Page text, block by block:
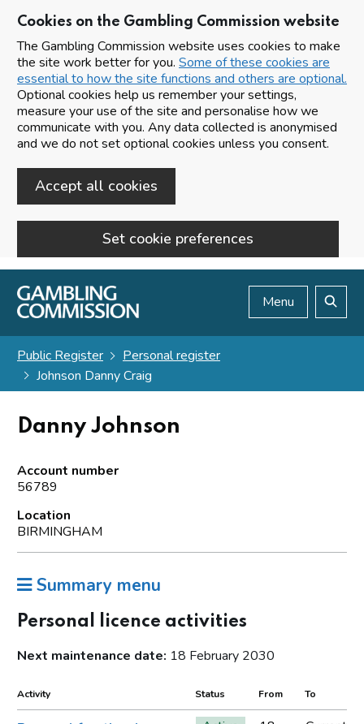
Cookies on the Gambling Commission website
The Gambling Commission website uses cookies to make
the site work better for you. Some of these cookies are
essential to how the site functions and others are optional.
Optional cookies help us remember your settings,
measure your use of the site and personalise how we
communicate with you. Any data collected is anonymised
and we do not set optional cookies unless you consent.
Accept all cookies
Set cookie preferences
Skip to main content
Menu
Public Register
Personal register
Johnson Danny Craig
Danny Johnson
Account number
56789
Location
BIRMINGHAM
Summary menu
Personal licence activities
Next maintenance date: 18 February 2030
Activity Status From To